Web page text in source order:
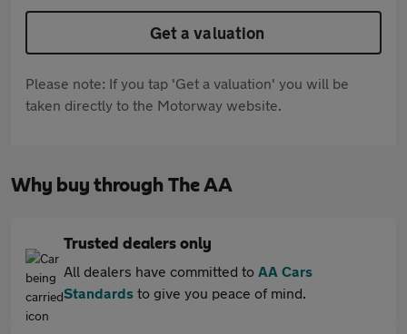
Get a valuation
Please note: If you tap 'Get a valuation' you will be
taken directly to the Motorway website.
Why buy through The AA
Trusted dealers only
All dealers have committed to AA Cars
Standards to give you peace of mind.